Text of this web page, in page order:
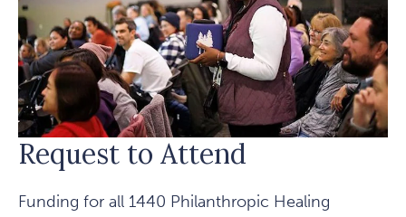
Request to Attend
Funding for all 1440 Philanthropic Healing